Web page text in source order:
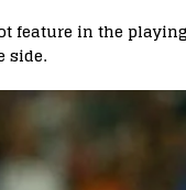
feature in the
side.